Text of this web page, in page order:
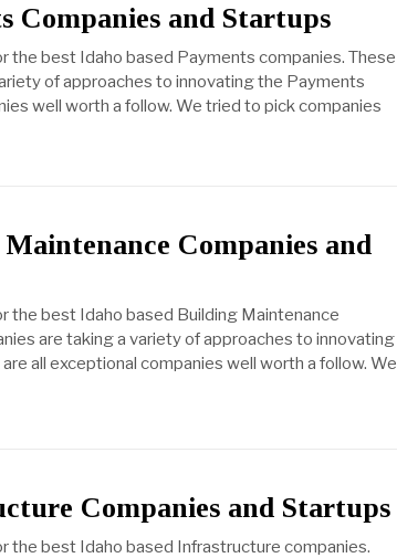
Companies and Startups
the best Idaho based Payments companies. These
of approaches to innovating the Payments
well worth a follow. We tried to pick companies
Companies and
the best Idaho based Building Maintenance
are taking a variety of approaches to innovating
all exceptional companies well worth a follow. We
Companies and Startups
the best Idaho based Infrastructure companies.